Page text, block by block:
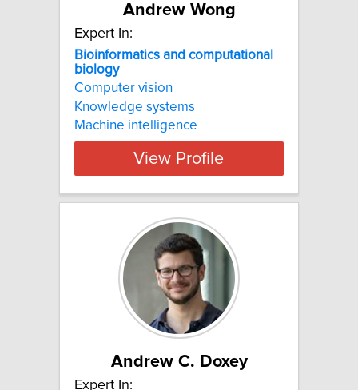
Andrew Wong
Expert In:
Bioinformatics and computational
biology
Computer vision
Knowledge systems
Machine intelligence
View Profile
Andrew C. Doxey
Expert In: